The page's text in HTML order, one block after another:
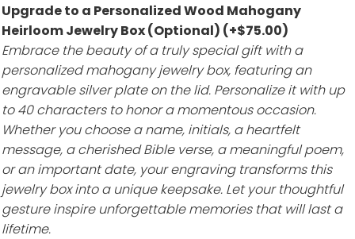
Upgrade to a Personalized Wood Mahogany
Heirloom Jewelry Box (Optional) (+$75.00)
Embrace the beauty of a truly special gift with a
personalized mahogany jewelry box, featuring an
engravable silver plate on the lid. Personalize it with up
to 40 characters to honor a momentous occasion.
Whether you choose a name, initials, a heartfelt
message, a cherished Bible verse, a meaningful poem,
or an important date, your engraving transforms this
jewelry box into a unique keepsake. Let your thoughtful
gesture inspire unforgettable memories that will last a
lifetime.